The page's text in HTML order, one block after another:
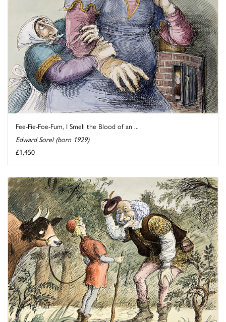
Fee-Fie-Foe-Fum, I Smell the Blood of an ...
Edward Sorel (born 1929)
£1,450